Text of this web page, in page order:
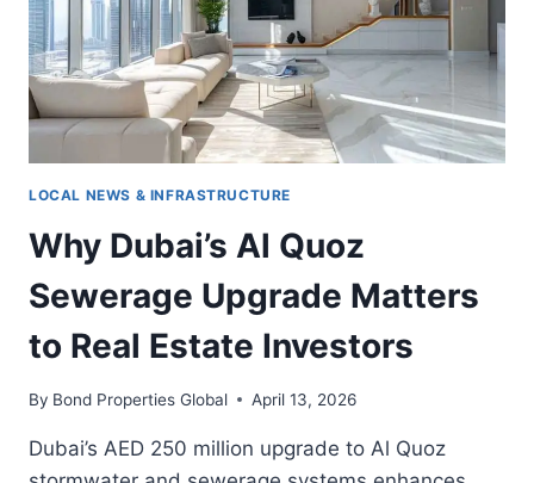
LOCAL NEWS & INFRASTRUCTURE
Why Dubai’s Al Quoz
Sewerage Upgrade Matters
to Real Estate Investors
By Bond Properties Global April 13, 2026
Dubai’s AED 250 million upgrade to Al Quoz